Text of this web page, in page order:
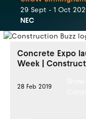
29 Sept - 1 Oct
NEC
Concrete Expo
Week |
28 Feb 2019